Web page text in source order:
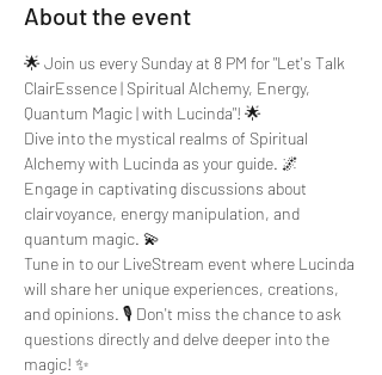
About the event
🌟 Join us every Sunday at 8 PM for "Let's Talk
ClairEssence | Spiritual Alchemy, Energy,
Quantum Magic | with Lucinda"! 🌟
Dive into the mystical realms of Spiritual
Alchemy with Lucinda as your guide. 🌌
Engage in captivating discussions about
clairvoyance, energy manipulation, and
quantum magic. 💫
Tune in to our LiveStream event where Lucinda
will share her unique experiences, creations,
and opinions. 🎙️ Don't miss the chance to ask
questions directly and delve deeper into the
magic! ✨